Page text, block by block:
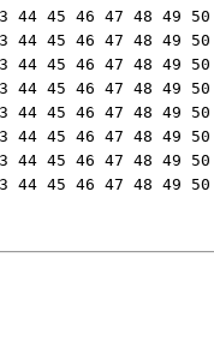
45 46 47 48 49
45 46 47 48 49
45 46 47 48 49
45 46 47 48 49
45 46 47 48 49
45 46 47 48 49
45 46 47 48 49
44 45 46 47 48 49 50